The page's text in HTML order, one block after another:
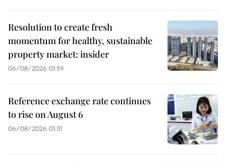
Resolution to create fresh
momentum for healthy, sustainable
property market: insider
06/08/2026 01:59
Reference exchange rate continues
to rise on August 6
06/08/2026 01:51